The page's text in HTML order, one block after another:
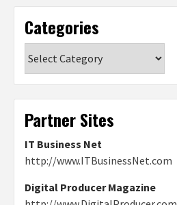
Categories
Partner Sites
IT Business Net
http://www.ITBusinessNet.com
Digital Producer Magazine